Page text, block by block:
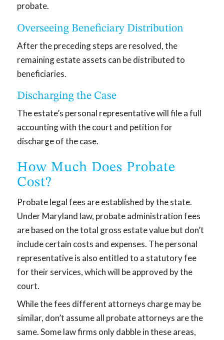
probate.
Overseeing Beneficiary Distribution
After the preceding steps are resolved, the
remaining estate assets can be distributed to
beneficiaries.
Discharging the Case
The estate’s personal representative will file a full
accounting with the court and petition for
discharge of the case.
How Much Does Probate
Cost?
Probate legal fees are established by the state.
Under Maryland law, probate administration fees
are based on the total gross estate value but don’t
include certain costs and expenses. The personal
representative is also entitled to a statutory fee
for their services, which will be approved by the
court.
While the fees different attorneys charge may be
similar, don’t assume all probate attorneys are the
same. Some law firms only dabble in these areas,